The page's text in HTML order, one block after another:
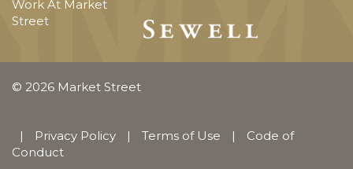
Work At Market
Street
© 2026 Market Street
| Privacy Policy | Terms of Use |
Code of
Conduct